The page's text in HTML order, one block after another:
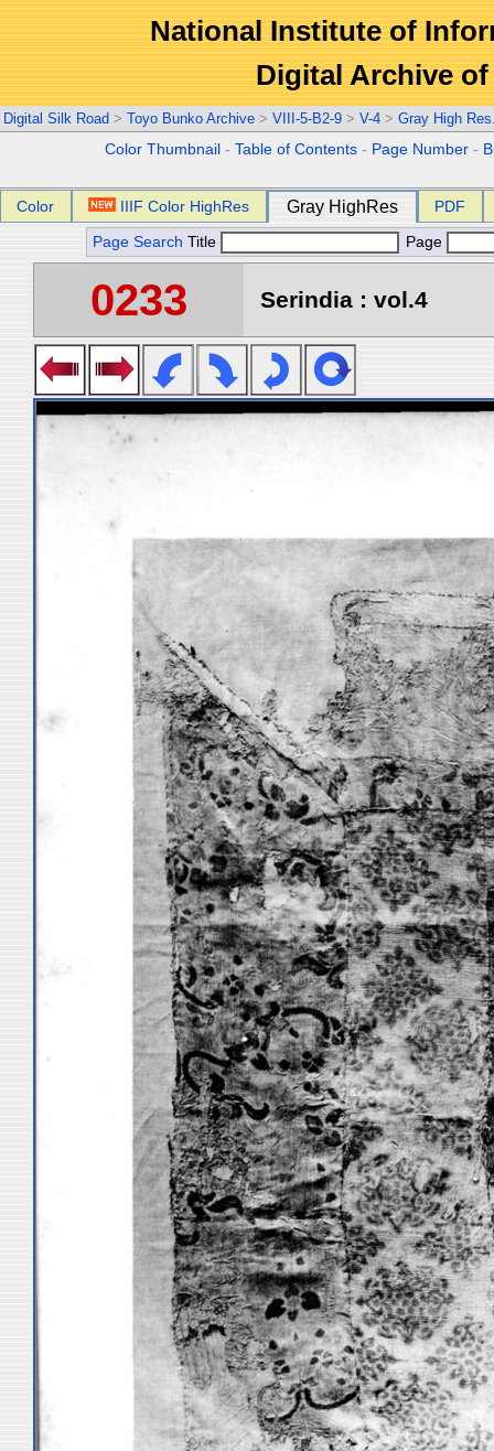
National Institute of
Digital Archive
Digital Silk Road > Toyo Bunko Archive > VIII-5-B2-9 > V-4 > Gray High
Color Thumbnail -Table of Contents - Page Number -
Color IIIF Color HighRes Gray HighRes PDF
Page Search Title Page
0233 Serindia : vol.4